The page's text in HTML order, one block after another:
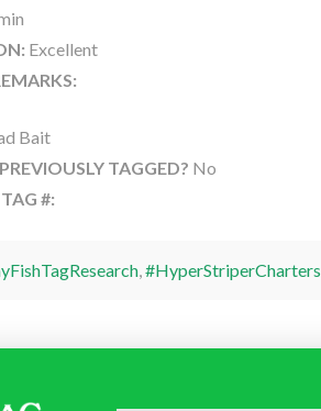
Excellent
Bait
TAGGED? No
#:
,#HyperStriperCharters